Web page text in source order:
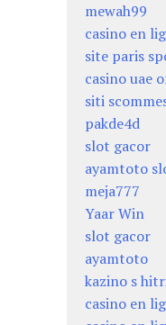
mewah99
casino en
site paris
casino uae
siti
pakde4d
slot gacor
ayamtoto
meja777
Yaar Win
slot gacor
ayamtoto
kazino s
casino en